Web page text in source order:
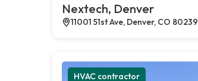
Nextech, Denver
11001 51st Ave, Denver, CO 80239
HVAC contractor